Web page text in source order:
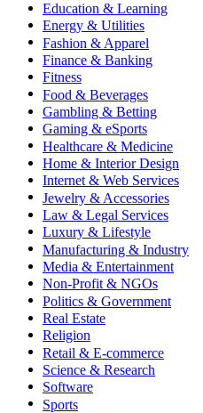
Education & Learning
Energy & Utilities
Fashion & Apparel
Finance & Banking
Fitness
Food & Beverages
Gambling & Betting
Gaming & eSports
Healthcare & Medicine
Home & Interior Design
Internet & Web Services
Jewelry & Accessories
Law & Legal Services
Luxury & Lifestyle
Manufacturing & Industry
Media & Entertainment
Non-Profit & NGOs
Politics & Government
Real Estate
Religion
Retail & E-commerce
Science & Research
Software
Sports